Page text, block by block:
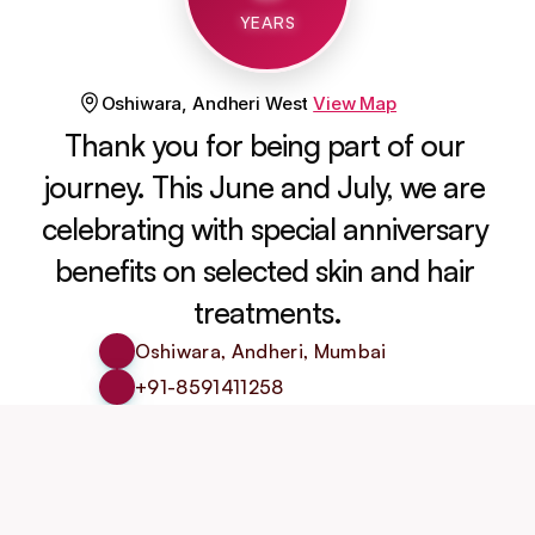
YEARS
Oshiwara, Andheri West View Map
Thank you for being part of our
journey. This June and July, we are
celebrating with special anniversary
benefits on selected skin and hair
treatments.
Oshiwara, Andheri, Mumbai
+91-8591411258